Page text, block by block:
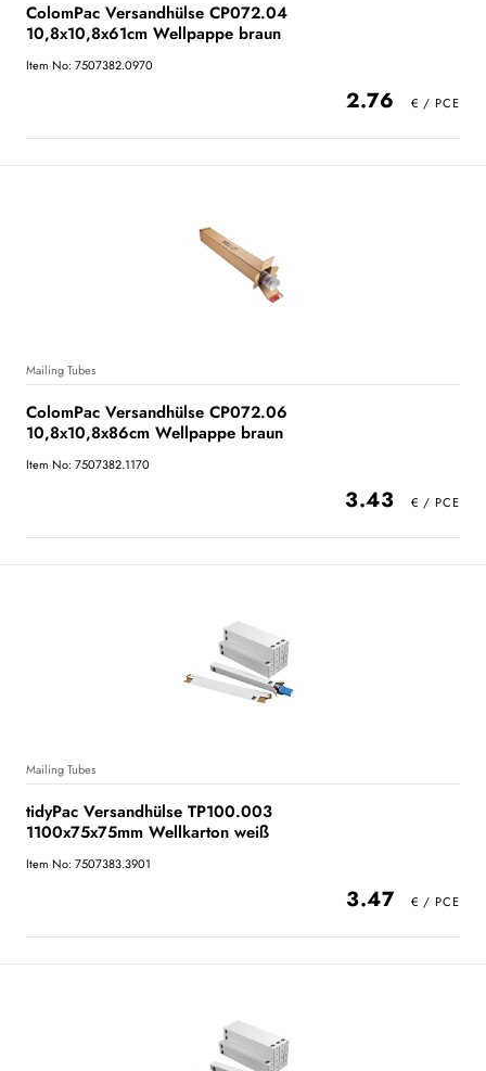
ColomPac Versandhülse CP072.04
10,8x10,8x61cm Wellpappe braun
Item No: 7507382.0970
2.76
Mailing Tubes
ColomPac Versandhülse CP072.06
10,8x10,8x86cm Wellpappe braun
Item No: 7507382.1170
3.43
Mailing Tubes
tidyPac Versandhülse TP100.003
1100x75x75mm Wellkarton weiß
Item No: 7507383.3901
3.47